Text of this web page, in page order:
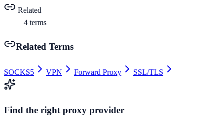
Related
4 terms
Related Terms
SOCKS5 VPN Forward Proxy SSL/TLS
Find the right proxy provider